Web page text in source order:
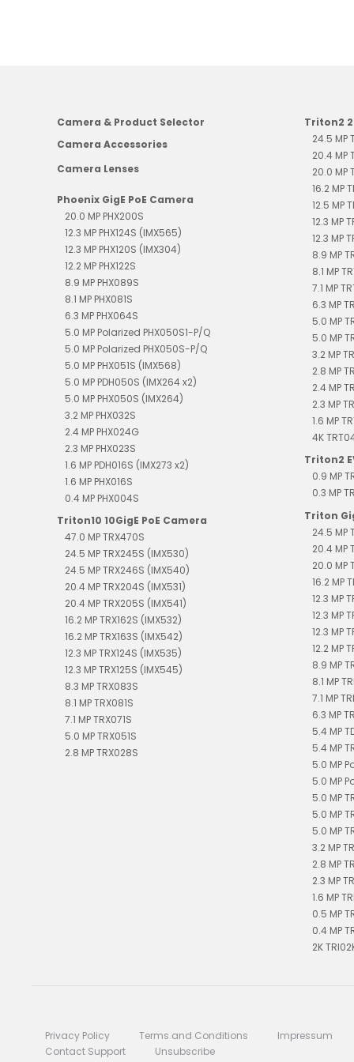
Camera & Product Selector
Camera Accessories
Camera Lenses
Phoenix GigE PoE Camera
20.0 MP PHX200S
12.3 MP PHX124S (IMX565)
12.3 MP PHX120S (IMX304)
12.2 MP PHX122S
8.9 MP PHX089S
8.1 MP PHX081S
6.3 MP PHX064S
5.0 MP Polarized PHX050S1-P/Q
5.0 MP Polarized PHX050S-P/Q
5.0 MP PHX051S (IMX568)
5.0 MP PDH050S (IMX264 x2)
5.0 MP PHX050S (IMX264)
3.2 MP PHX032S
2.4 MP PHX024G
2.3 MP PHX023S
1.6 MP PDH016S (IMX273 x2)
1.6 MP PHX016S
0.4 MP PHX004S
Triton10 10GigE PoE Camera
47.0 MP TRX470S
24.5 MP TRX245S (IMX530)
24.5 MP TRX246S (IMX540)
20.4 MP TRX204S (IMX531)
20.4 MP TRX205S (IMX541)
16.2 MP TRX162S (IMX532)
16.2 MP TRX163S (IMX542)
12.3 MP TRX124S (IMX535)
12.3 MP TRX125S (IMX545)
8.3 MP TRX083S
8.1 MP TRX081S
7.1 MP TRX071S
5.0 MP TRX051S
2.8 MP TRX028S
Triton2
24.5 MP
20.4 MP
20.0 MP
16.2 MP
12.5 MP
12.3 MP
12.3 MP
8.9 MP
8.1 MP
7.1 MP
6.3 MP
5.0 MP
5.0 MP
3.2 MP
2.8 MP
2.4 MP
2.3 MP
1.6 MP
4K
Triton2
0.9 MP
0.3 MP
Triton
24.5 MP
20.4 MP
20.0 MP
16.2 MP
12.3 MP
12.3 MP
12.3 MP
12.2 MP
8.9 MP
8.1 MP
7.1 MP
6.3 MP
5.4 MP
5.4 MP
5.0 MP
5.0 MP
5.0 MP
5.0 MP
5.0 MP
3.2 MP
2.8 MP
2.3 MP
1.6 MP
0.5 MP
0.4 MP
2K
Privacy Policy Terms and Conditions
Impressum
Contact Support
Unsubscribe